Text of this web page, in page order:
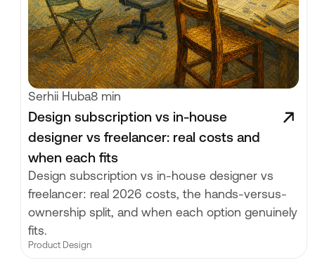
Serhii Huba8 min
Design subscription vs in-house
designer vs freelancer: real costs and
when each fits
Design subscription vs in-house designer vs
freelancer: real 2026 costs, the hands-versus-
ownership split, and when each option genuinely
fits.
Product Design